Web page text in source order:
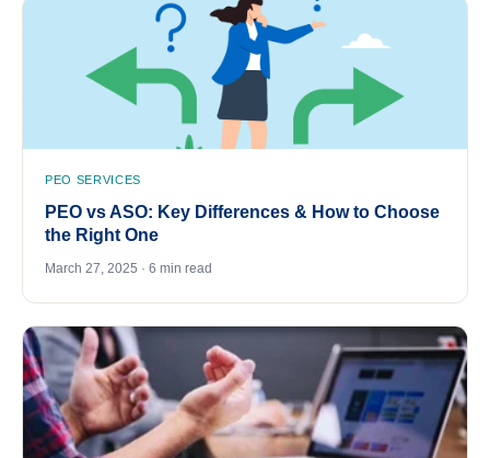
PEO SERVICES
PEO vs ASO: Key Differences & How to Choose
the Right One
March 27, 2025 · 6 min read